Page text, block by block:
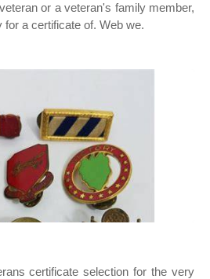
or a veteran's family member,
a certificate of. Web we.
certificate selection for the very